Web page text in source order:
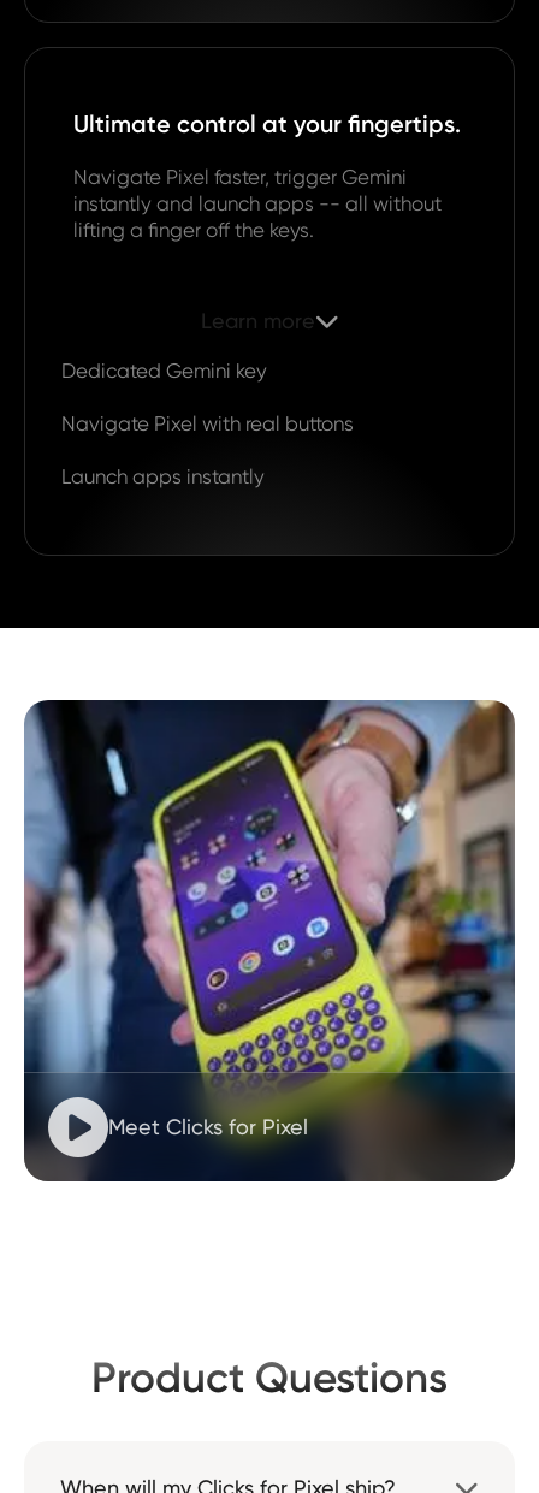
Ultimate control at your fingertips.
Navigate Pixel faster, trigger Gemini
instantly and launch apps -- all without
lifting a finger off the keys.
Learn more
Dedicated Gemini key
Navigate Pixel with real buttons
Launch apps instantly
Meet Clicks for Pixel
Product Questions
When will my Clicks for Pixel ship? 